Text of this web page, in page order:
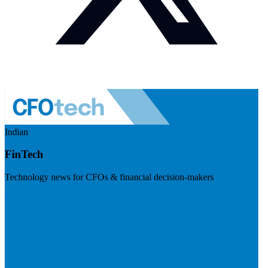
Indian
FinTech
Technology news for CFOs & financial decision-makers